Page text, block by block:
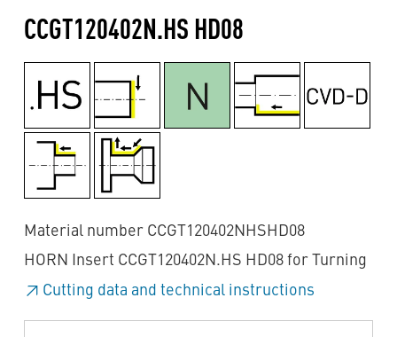
CCGT120402N.HS HD08
Material number CCGT120402NHSHD08
HORN Insert CCGT120402N.HS HD08 for Turning
Cutting data and technical instructions